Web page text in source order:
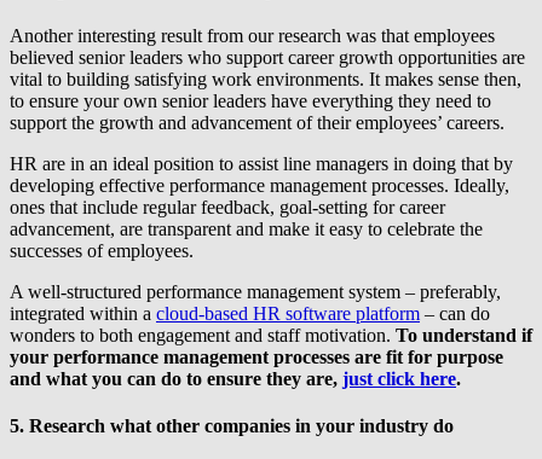
Another interesting result from our research was that employees
believed senior leaders who support career growth opportunities are
vital to building satisfying work environments. It makes sense then,
to ensure your own senior leaders have everything they need to
support the growth and advancement of their employees’ careers.
HR are in an ideal position to assist line managers in doing that by
developing effective performance management processes. Ideally,
ones that include regular feedback, goal-setting for career
advancement, are transparent and make it easy to celebrate the
successes of employees.
A well-structured performance management system – preferably,
integrated within a cloud-based HR software platform – can do
wonders to both engagement and staff motivation. To understand if
your performance management processes are fit for purpose
and what you can do to ensure they are, just click here.
5. Research what other companies in your industry do